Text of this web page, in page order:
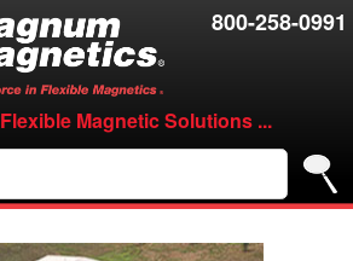
800-258-0991
Flexible Magnetic Solutions ...